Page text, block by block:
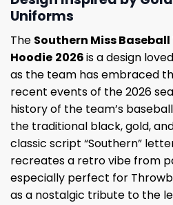
Uniforms
The Southern Miss
Hoodie 2026is a design
as the team has embraced
recent events of the 2026
history of the team’s
the traditional black, gold,
classic script “Southern”
recreates a retro vibe from
especially perfect for
as a nostalgic tribute to the